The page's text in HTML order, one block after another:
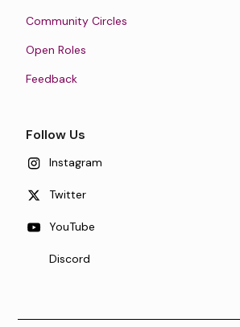
Community Circles
Open Roles
Feedback
Follow Us
Instagram
Twitter
YouTube
Discord